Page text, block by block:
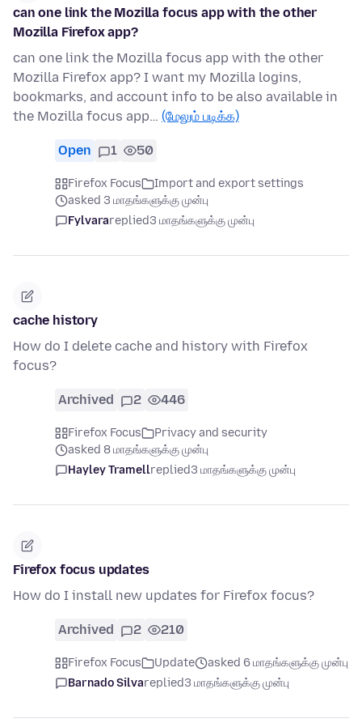
can one link the Mozilla focus app with the other
Mozilla Firefox app?
can one link the Mozilla focus app with the other
Mozilla Firefox app? I want my Mozilla logins,
bookmarks, and account info to be also available in
the Mozilla focus app… (மேலும் படிக்க)
Open 1 50
Firefox Focus
Import and export settings
asked 3 மாதங்களுக்கு முன்பு
Fylvarareplied3 மாதங்களுக்கு முன்பு
cache history
How do I delete cache and history with Firefox
focus?
Archived 2 446
Firefox Focus
Privacy and security
asked 8 மாதங்களுக்கு முன்பு
Hayley Tramellreplied3 மாதங்களுக்கு முன்பு
Firefox focus updates
How do I install new updates for Firefox focus?
Archived 2 210
Firefox Focus Update
asked 6 மாதங்களுக்கு முன்பு
Barnado Silvareplied3 மாதங்களுக்கு முன்பு